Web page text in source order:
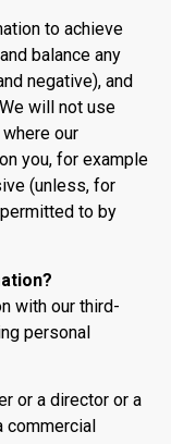
to achieve
balance any
negative), and
will not use
our
you, for example
(unless, for
to by
with our third-
personal
or a director or a